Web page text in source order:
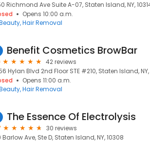
Richmond Ave Suite A-07, Staten Island, NY,
Opens 10:00 a.m.
Hair Removal
Benefit Cosmetics BrowBar
42 reviews
Hylan Blvd 2nd Floor STE #210, Staten Island, NY,
Opens 11:00 a.m.
Hair Removal
The Essence Of Electrolysis
30 reviews
Barlow Ave, Ste D, Staten Island, NY, 10308